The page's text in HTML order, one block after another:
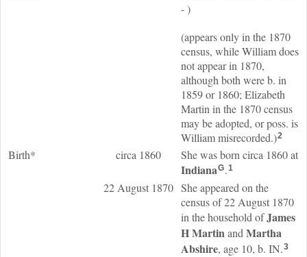
- )
(appears only in the 1870
census, while William does
not appear in 1870,
although both were b. in
1859 or 1860; Elizabeth
Martin in the 1870 census
may be adopted, or poss. is
William misrecorded.)2
Birth* circa 1860 She was born circa 1860 at
IndianaG.1
22 August 1870 She appeared on the
census of 22 August 1870
in the household ofJames
HMartinand Martha
Abshire, age 10, b. IN.3